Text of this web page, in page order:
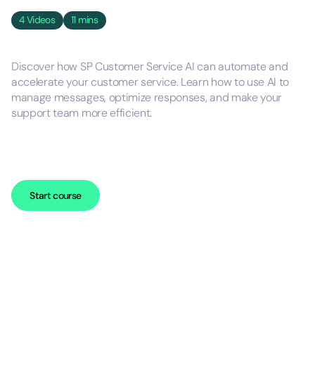
4 Videos 11 mins
Discover how SP Customer Service AI can automate and
accelerate your customer service. Learn how to use AI to
manage messages, optimize responses, and make your
support team more efficient.
Start course